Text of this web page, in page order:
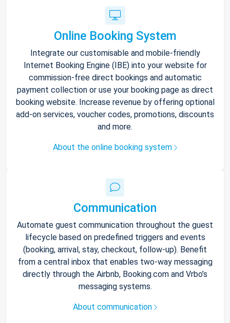
Online Booking System
Integrate our customisable and mobile-friendly
Internet Booking Engine (IBE) into your website for
commission-free direct bookings and automatic
payment collection or use your booking page as direct
booking website. Increase revenue by offering optional
add-on services, voucher codes, promotions, discounts
and more.
About the online booking system
Communication
Automate guest communication throughout the guest
lifecycle based on predefined triggers and events
(booking, arrival, stay, checkout, follow-up). Benefit
from a central inbox that enables two-way messaging
directly through the Airbnb, Booking.com and Vrbo’s
messaging systems.
About communication